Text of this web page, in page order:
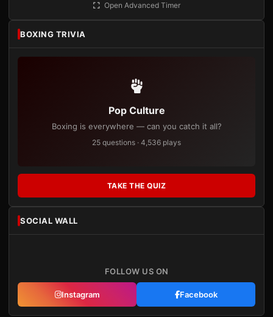
Open Advanced Timer
BOXING TRIVIA
Pop Culture
Boxing is everywhere — can you catch it all?
25 questions · 4,536 plays
TAKE THE QUIZ
SOCIAL WALL
FOLLOW US ON
Instagram Facebook